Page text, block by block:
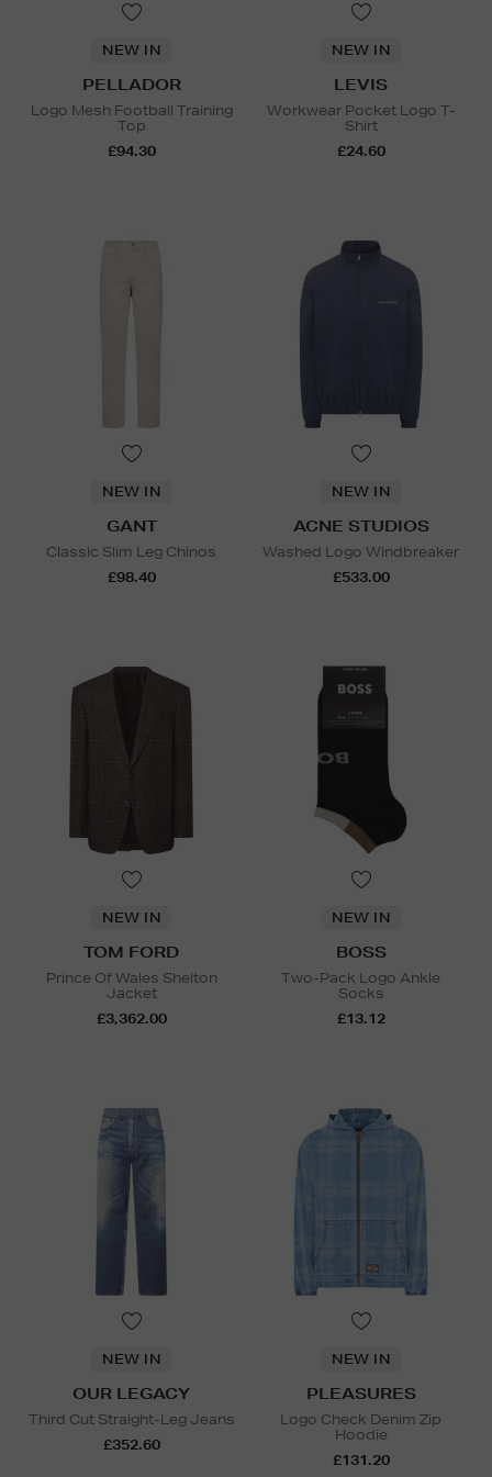
NEW IN
PELLADOR
Logo Mesh Football Training
Top
£94.30
NEW IN
LEVIS
Workwear Pocket Logo T-
Shirt
£24.60
NEW IN
GANT
Classic Slim Leg Chinos
£98.40
NEW IN
ACNE STUDIOS
Washed Logo Windbreaker
£533.00
NEW IN
TOM FORD
Prince Of Wales Shelton
Jacket
£3,362.00
NEW IN
BOSS
Two-Pack Logo Ankle
Socks
£13.12
NEW IN
OUR LEGACY
Third Cut Straight-Leg Jeans
£352.60
NEW IN
PLEASURES
Logo Check Denim Zip
Hoodie
£131.20